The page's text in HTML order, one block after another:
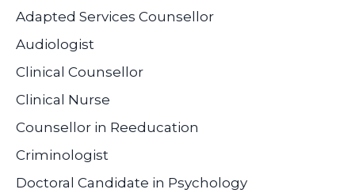
Adapted Services Counsellor
Audiologist
Clinical Counsellor
Clinical Nurse
Counsellor in Reeducation
Criminologist
Doctoral Candidate in Psychology